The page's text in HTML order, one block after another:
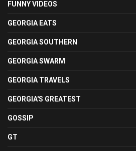
FUNNY VIDEOS
GEORGIA EATS
GEORGIA SOUTHERN
GEORGIA SWARM
GEORGIA TRAVELS
GEORGIA'S GREATEST
GOSSIP
GT